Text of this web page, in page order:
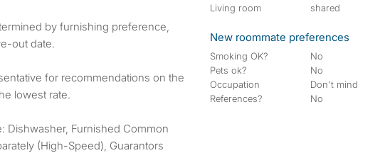
by furnishing preference,
out date.
for recommendations on the
lowest rate.
Dishwasher, Furnished Common
(High-Speed), Guarantors
Living room
shared
New roommate preferences
Smoking OK?
No
Pets ok?
No
Occupation
Don't mind
References?
No